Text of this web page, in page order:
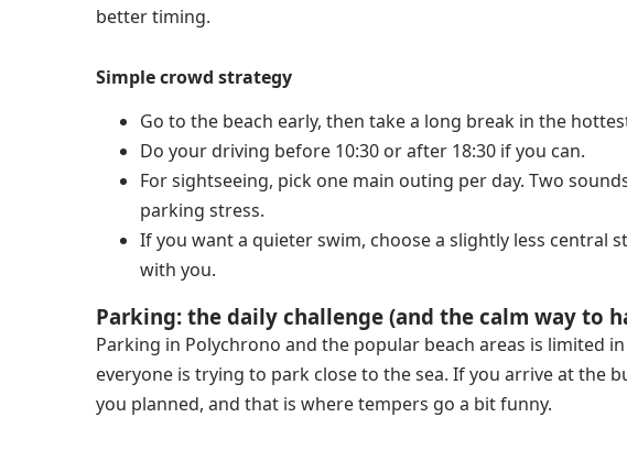
better timing.
Simple crowd strategy
Go to the beach early, then take a long break in the
Do your driving before 10:30 or after 18:30 if you can.
For sightseeing, pick one main outing per day. Two
parking stress.
If you want a quieter swim, choose a slightly less central
with you.
Parking: the daily challenge (and the calm way to
Parking in Polychrono and the popular beach areas is limited
everyone is trying to park close to the sea. If you arrive at the
you planned, and that is where tempers go a bit funny.